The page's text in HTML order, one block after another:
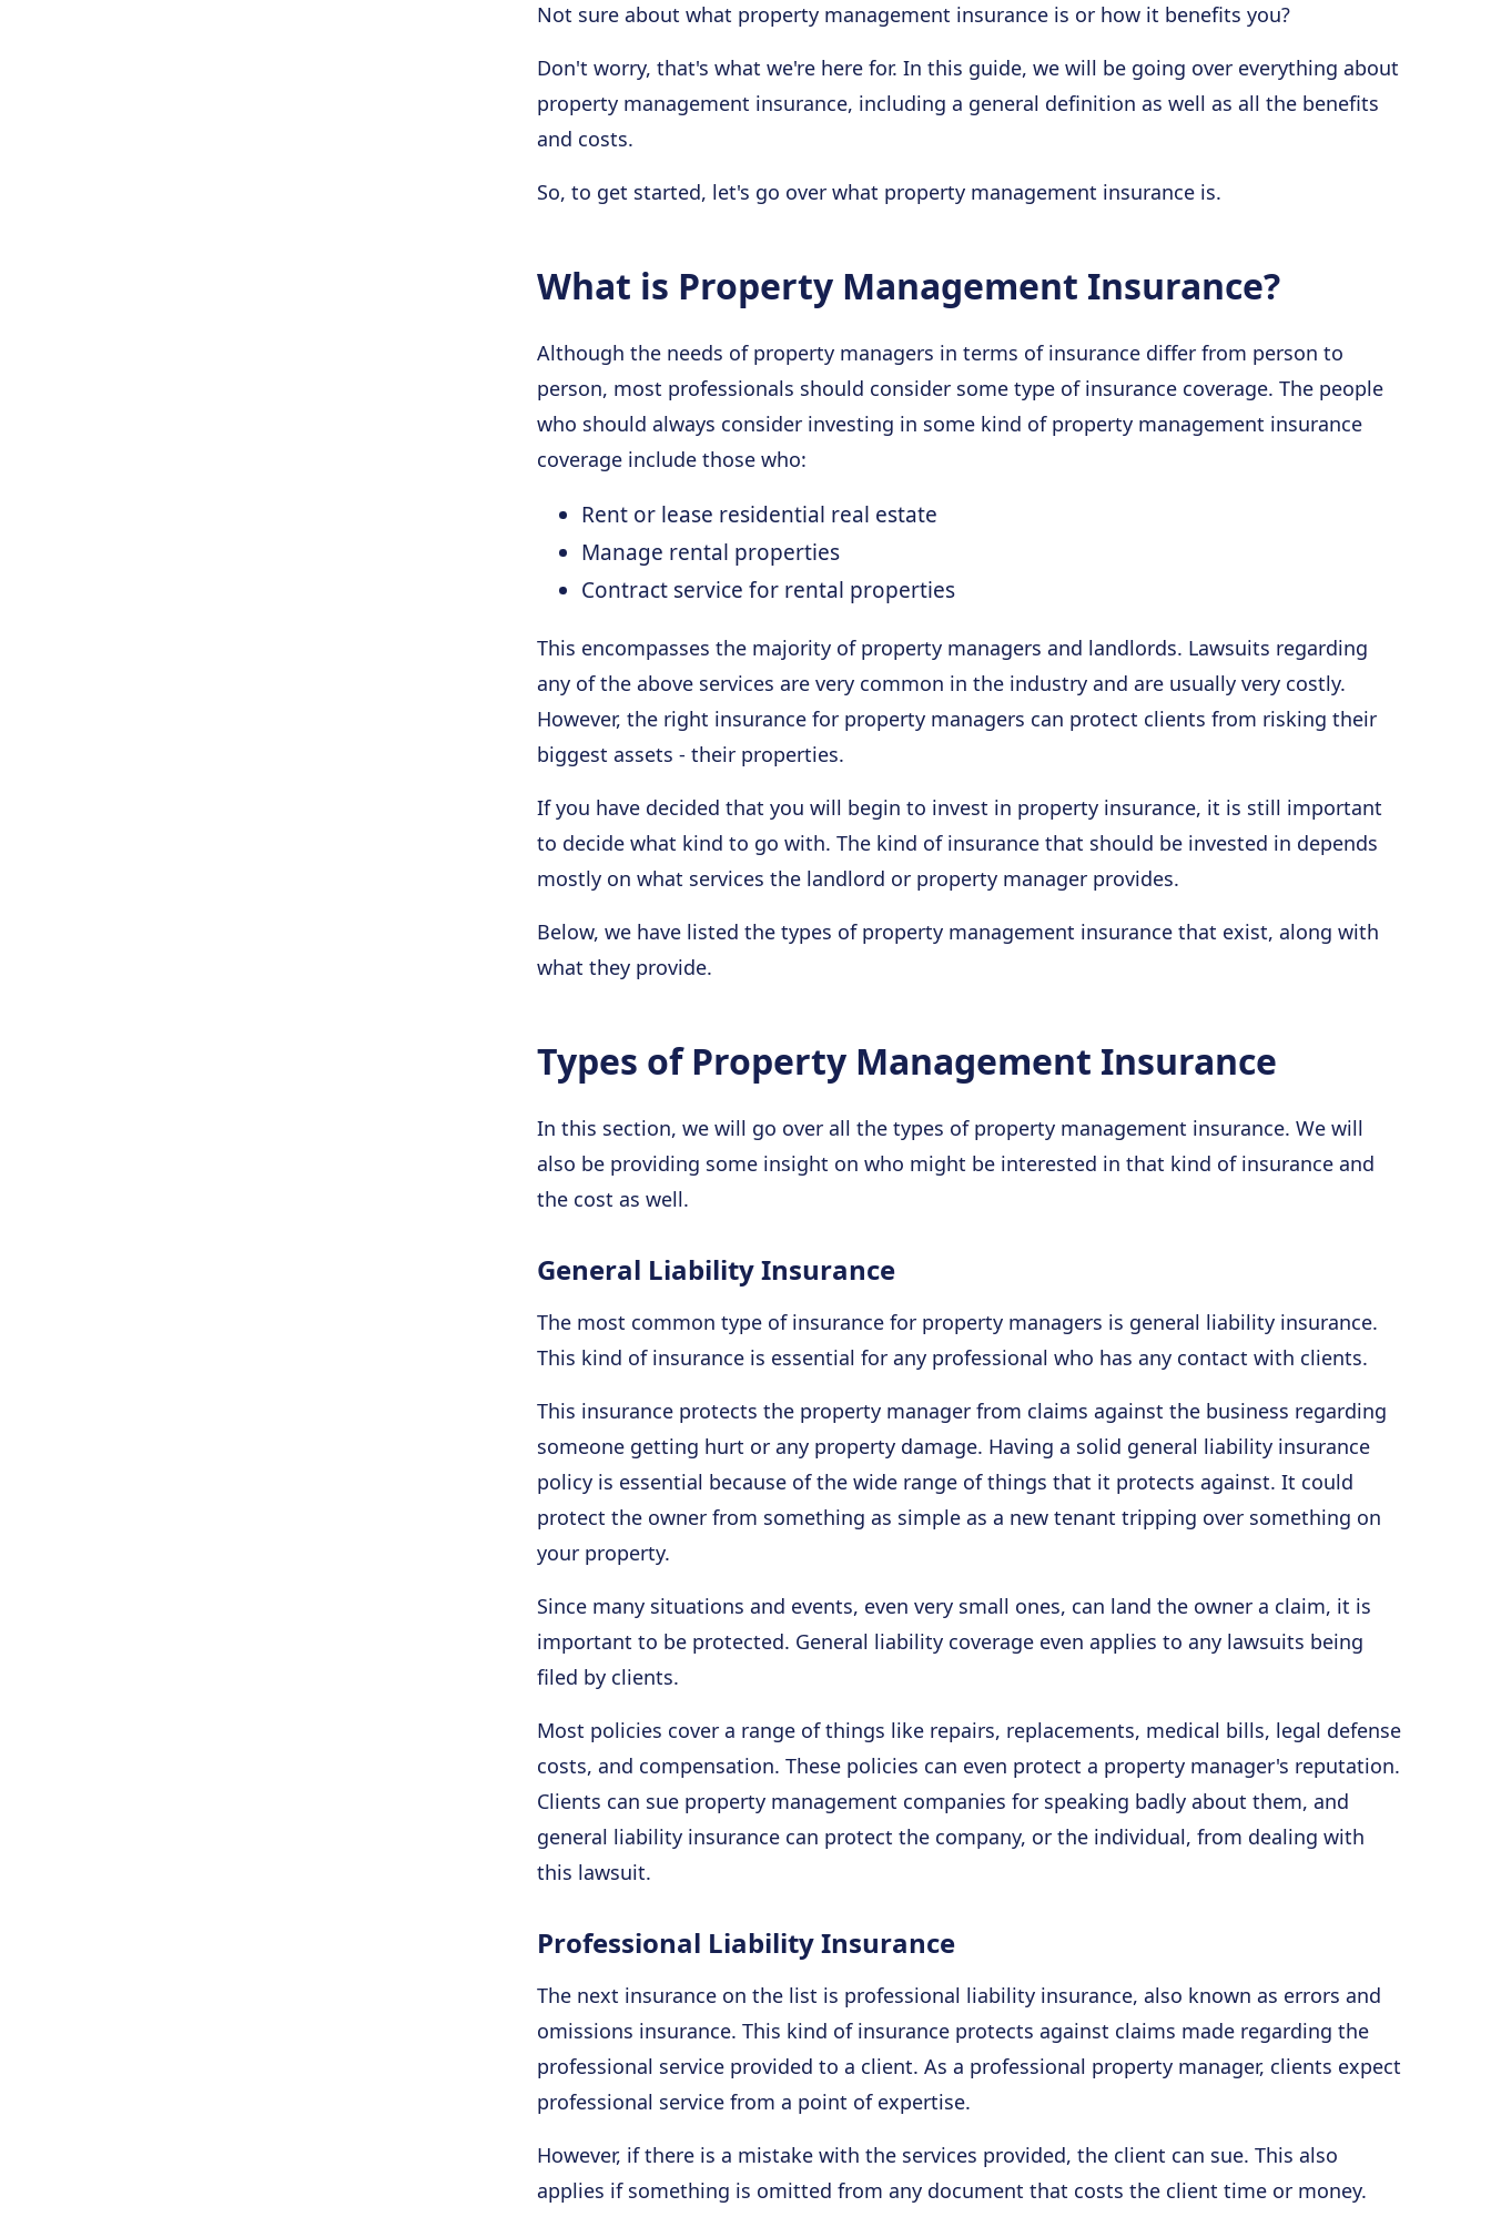
Not sure about what property management insurance is or how it benefits you?
Don't worry, that's what we're here for. In this guide, we will be going over everything about
property management insurance, including a general definition as well as all the benefits
and costs.
So, to get started, let's go over what property management insurance is.
What is Property Management Insurance?
Although the needs of property managers in terms of insurance differ from person to
person, most professionals should consider some type of insurance coverage. The people
who should always consider investing in some kind of property management insurance
coverage include those who:
Rent or lease residential real estate
Manage rental properties
Contract service for rental properties
This encompasses the majority of property managers and landlords. Lawsuits regarding
any of the above services are very common in the industry and are usually very costly.
However, the right insurance for property managers can protect clients from risking their
biggest assets - their properties.
If you have decided that you will begin to invest in property insurance, it is still important
to decide what kind to go with. The kind of insurance that should be invested in depends
mostly on what services the landlord or property manager provides.
Below, we have listed the types of property management insurance that exist, along with
what they provide.
Types of Property Management Insurance
In this section, we will go over all the types of property management insurance. We will
also be providing some insight on who might be interested in that kind of insurance and
the cost as well.
General Liability Insurance
The most common type of insurance for property managers is general liability insurance.
This kind of insurance is essential for any professional who has any contact with clients.
This insurance protects the property manager from claims against the business regarding
someone getting hurt or any property damage. Having a solid general liability insurance
policy is essential because of the wide range of things that it protects against. It could
protect the owner from something as simple as a new tenant tripping over something on
your property.
Since many situations and events, even very small ones, can land the owner a claim, it is
important to be protected. General liability coverage even applies to any lawsuits being
filed by clients.
Most policies cover a range of things like repairs, replacements, medical bills, legal defense
costs, and compensation. These policies can even protect a property manager's reputation.
Clients can sue property management companies for speaking badly about them, and
general liability insurance can protect the company, or the individual, from dealing with
this lawsuit.
Professional Liability Insurance
The next insurance on the list is professional liability insurance, also known as errors and
omissions insurance. This kind of insurance protects against claims made regarding the
professional service provided to a client. As a professional property manager, clients expect
professional service from a point of expertise.
However, if there is a mistake with the services provided, the client can sue. This also
applies if something is omitted from any document that costs the client time or money.